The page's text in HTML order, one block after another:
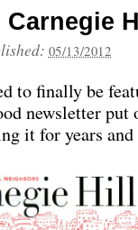
05/13/2012
to finally be
newsletter put
it for years